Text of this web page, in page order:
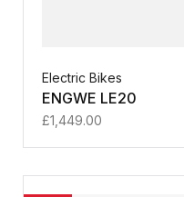
Electric Bikes
ENGWE LE20
£1,449.00